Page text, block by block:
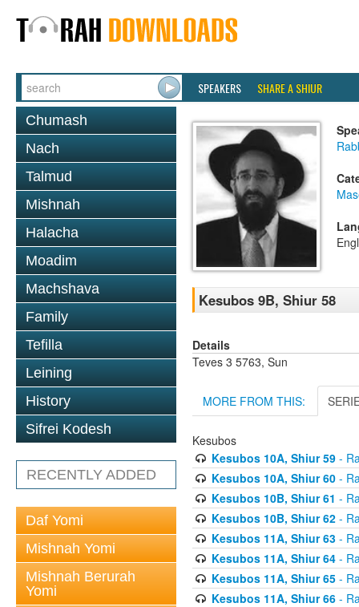
SPEAKERS SHARE A SHIUR
Chumash
Nach
Talmud
Mishnah
Halacha
Moadim
Machshava
Family
Tefilla
Leining
History
Sifrei Kodesh
RECENTLY ADDED
Daf Yomi
Mishnah Yomi
Mishnah Berurah
Yomi
Kesubos 9B, Shiur 58
Details
Teves 3 5763, Sun
MORE FROM THIS:
Kesubos
Kesubos 10A, Shiur 59-
Kesubos 10A, Shiur 60-
Kesubos 10B, Shiur 61 -
Kesubos 10B, Shiur 62-
Kesubos 11A, Shiur 63-
Kesubos 11A, Shiur 64-
Kesubos 11A, Shiur 65-
Kesubos 11A, Shiur 66-